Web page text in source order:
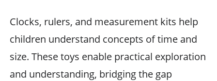
Clocks, rulers, and measurement kits help
children understand concepts of time and
size. These toys enable practical exploration
and understanding, bridging the gap